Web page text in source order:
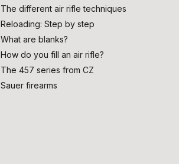
The different air rifle techniques
Reloading: Step by step
What are blanks?
How do you fill an air rifle?
The 457 series from CZ
Sauer firearms